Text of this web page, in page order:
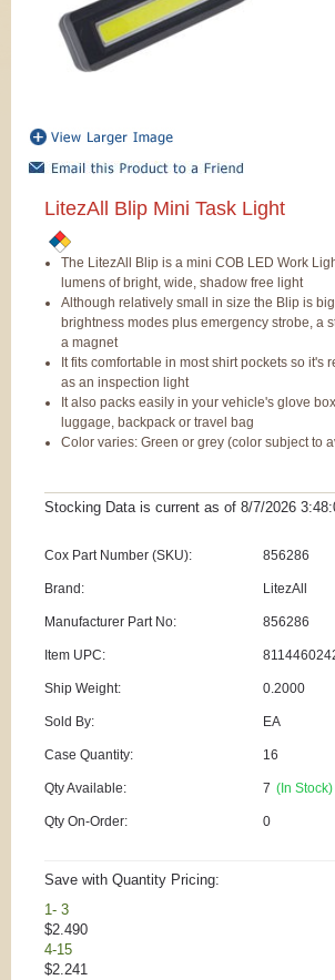
LitezAll Blip Mini Task Light
The LitezAll Blip is a mini COB LED Work
lumens of bright, wide, shadow free light
Although relatively small in size the Blip is
brightness modes plus emergency strobe, a
a magnet
It fits comfortable in most shirt pockets so it's
as an inspection light
It also packs easily in your vehicle's glove
luggage, backpack or travel bag
Color varies: Green or grey (color subject to
Stocking Data is current as of 8/7/2026
Cox Part Number (SKU): 856286
Brand: LitezAll
Manufacturer Part No: 856286
Item UPC:
Ship Weight: 0.2000
Sold By: EA
Case Quantity: 16
Qty Available: 7 (In Stock)
Qty On-Order: 0
Save with Quantity Pricing:
1- 3
$2.490
4-15
$2.241